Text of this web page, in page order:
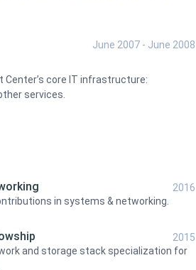
June 2007 - June 2008
Center’s core IT infrastructure:
services.
2016
in systems & networking.
2015
and storage stack specialization for